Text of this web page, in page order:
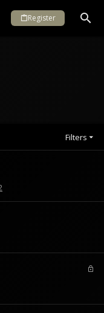
Register
Filters
k